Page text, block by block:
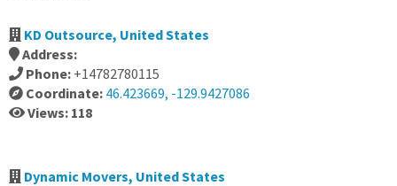
KD Outsource, United States
Address:
Phone: +14782780115
Coordinate: 46.423669, -129.9427086
Views: 118
Dynamic Movers, United States